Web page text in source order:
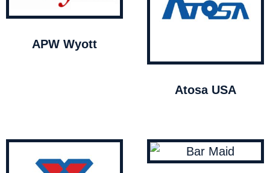
APW Wyott
Atosa USA